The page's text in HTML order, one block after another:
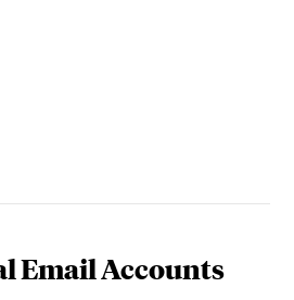
Email Accounts